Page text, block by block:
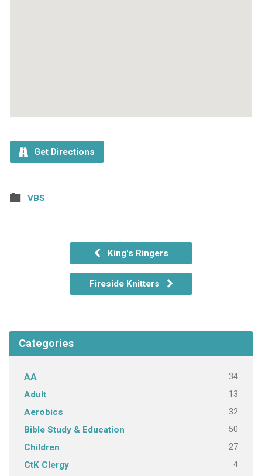
Get Directions
VBS
King's Ringers
Fireside Knitters
Categories
AA 34
Adult 13
Aerobics 32
Bible Study & Education 50
Children 27
CtK Clergy 4